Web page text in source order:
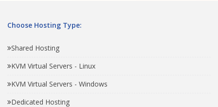
Choose Hosting Type:
Shared Hosting
KVM Virtual Servers - Linux
KVM Virtual Servers - Windows
Dedicated Hosting